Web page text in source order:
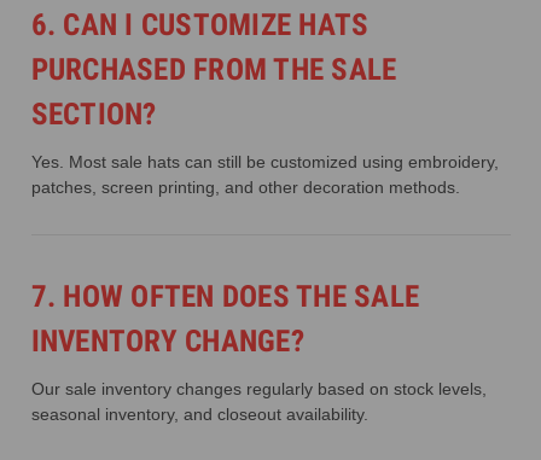
6. CAN I CUSTOMIZE HATS
PURCHASED FROM THE SALE
SECTION?
Yes. Most sale hats can still be customized using embroidery,
patches, screen printing, and other decoration methods.
7. HOW OFTEN DOES THE SALE
INVENTORY CHANGE?
Our sale inventory changes regularly based on stock levels,
seasonal inventory, and closeout availability.